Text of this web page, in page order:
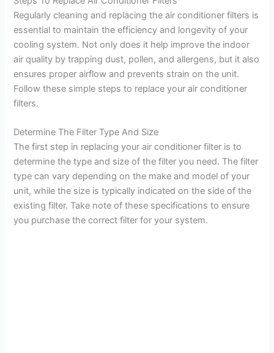
Regularly cleaning and replacing the air conditioner filters is
essential to maintain the efficiency and longevity of your
cooling system. Not only does it help improve the indoor
air quality by trapping dust, pollen, and allergens, but it also
ensures proper airflow and prevents strain on the unit.
Follow these simple steps to replace your air conditioner
filters.
Determine The Filter Type And Size
The first step in replacing your air conditioner filter is to
determine the type and size of the filter you need. The filter
type can vary depending on the make and model of your
unit, while the size is typically indicated on the side of the
existing filter. Take note of these specifications to ensure
you purchase the correct filter for your system.